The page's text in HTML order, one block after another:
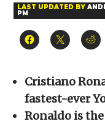
LAST UPDATED BY
PM
Click
to
(Opens
in
new
window)
Click
to
(Opens
in
new
window)
to
in
Cristiano
fastest-ever
Ronaldo is